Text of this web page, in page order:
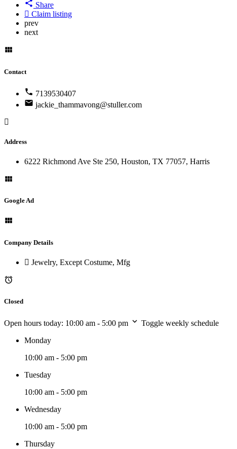
Share
Claim listing
prev
next
Contact
7139530407
jackie_thammavong@stuller.com
Address
6222 Richmond Ave Ste 250, Houston, TX 77057, Harris
Google Ad
Company Details
Jewelry, Except Costume, Mfg
Closed
Open hours today: 10:00 am - 5:00 pm
Toggle weekly schedule
Monday
10:00 am - 5:00 pm
Tuesday
10:00 am - 5:00 pm
Wednesday
10:00 am - 5:00 pm
Thursday